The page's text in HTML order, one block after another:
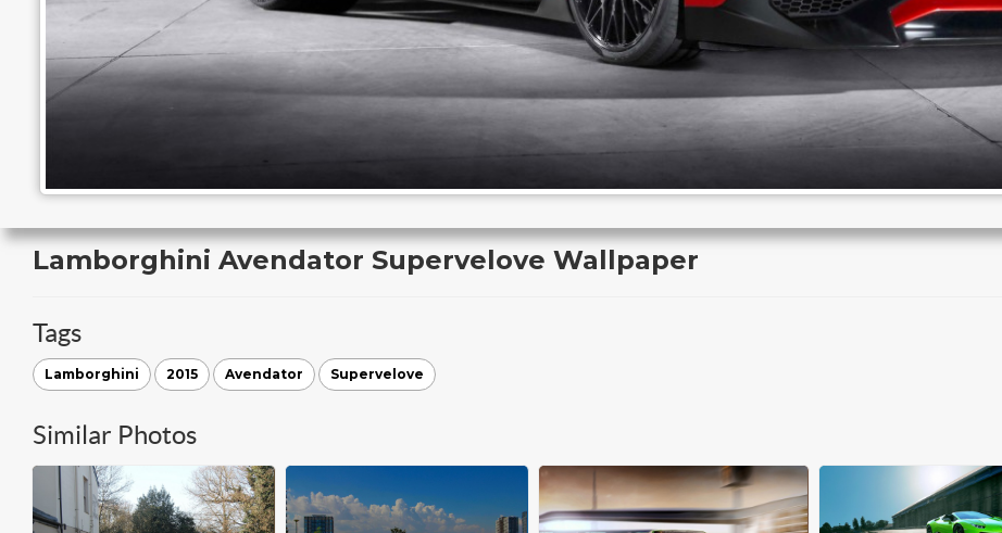
Lamborghini Avendator Supervelove Wallpaper
Tags
Lamborghini 2015 Avendator Supervelove
Similar Photos